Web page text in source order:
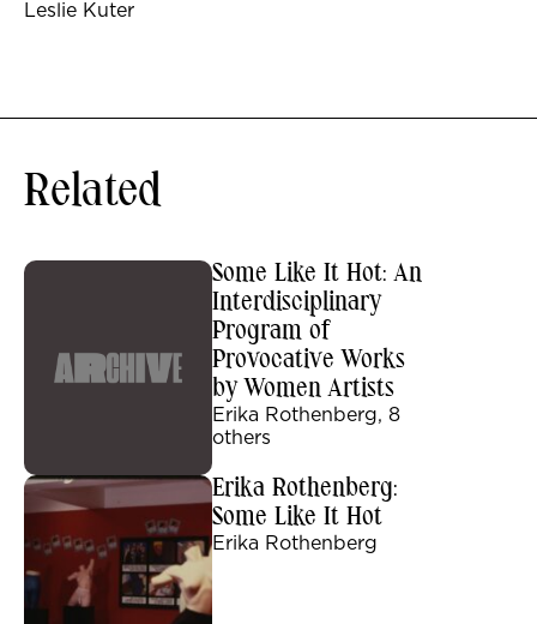
Leslie Kuter
Related
Some Like It Hot: An
Interdisciplinary
Program of
Provocative Works
by Women Artists
Erika Rothenberg, 8
others
Erika Rothenberg:
Some Like It Hot
Erika Rothenberg